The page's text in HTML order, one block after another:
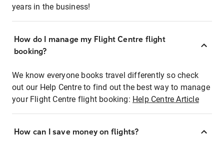
years in the business!
How do I manage my Flight Centre flight
booking?
We know everyone books travel differently so check
out our Help Centre to find out the best way to manage
your Flight Centre flight booking: Help Centre Article
How can I save money on flights?